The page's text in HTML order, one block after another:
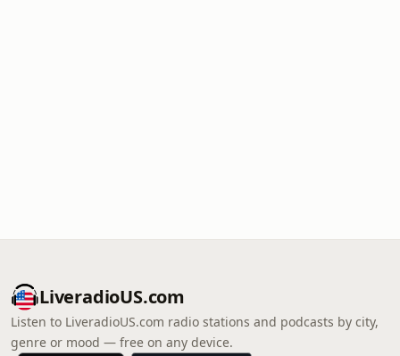
LiveradioUS.com
Listen to LiveradioUS.com radio stations and podcasts by city,
genre or mood — free on any device.